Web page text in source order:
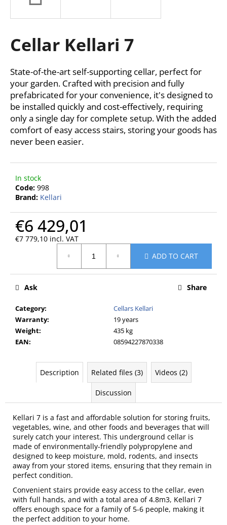
Cellar Kellari 7
State-of-the-art self-supporting cellar, perfect for
your garden. Crafted with precision and fully
prefabricated for your convenience, it's designed to
be installed quickly and cost-effectively, requiring
only a single day for complete setup. With the added
comfort of easy access stairs, storing your goods has
never been easier.
In stock
Code: 998
Brand: Kellari
€6 429,01
€7 779,10 incl. VAT
ADD TO CART
Category:
Cellars Kellari
Warranty:
19 years
Weight:
435 kg
EAN: 08594227870338
Ask Share
Description Related files (3) Videos (2)
Discussion
Kellari 7 is a fast and affordable solution for storing fruits,
vegetables, wine, and other foods and beverages that will
surely catch your interest. This underground cellar is
made of environmentally-friendly polypropylene and
designed to keep moisture, mold, rodents, and insects
away from your stored items, ensuring that they remain in
perfect condition.
Convenient stairs provide easy access to the cellar, even
with full hands, and with a total area of 4.8m3, Kellari 7
offers enough space for a family of 5-6 people, making it
the perfect addition to your home.
g
f
o
r
?
SEARCH
W
e
r
e
o
e
n